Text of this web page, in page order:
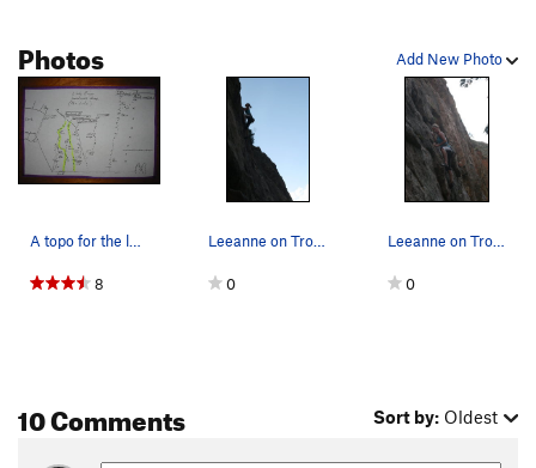
Add New Photo
Photos
A topo for the left side of the Little Eiger; "…
8
Leeanne on Trouthead.
0
Leeanne on Trouthead.
0
10 Comments Sort by: Oldest